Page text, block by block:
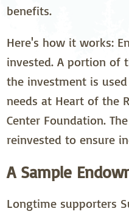
benefits.
Here's how it works:
invested. A portion of
the investment is
needs at Heart of the
Center Foundation.
reinvested to ensure
A Sample
Longtime supporters